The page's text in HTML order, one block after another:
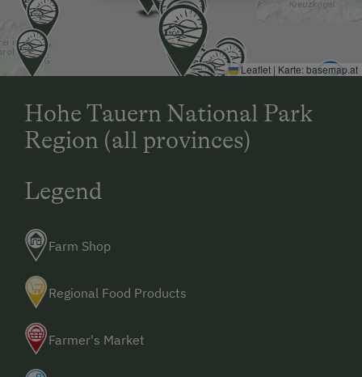
Leaflet | Karte:basemap.at
Hohe Tauern National Park
Region (all provinces)
Legend
Farm Shop
Regional Food Products
Farmer's Market